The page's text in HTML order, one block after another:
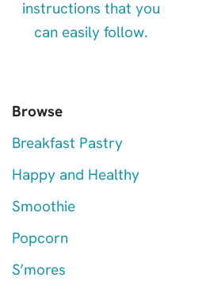
Browse
Breakfast Pastry
Happy and Healthy
Smoothie
Popcorn
S’mores